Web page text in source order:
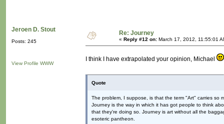
Jeroen D. Stout
Posts: 245
View Profile WWW
Re: Journey
« Reply #12 on: March 17, 2012, 11:55:01
I think I have extrapolated your opinion, Michael
Quote
The problem, I suppose, is that the term "Art" carries so
Journey is the way in which it has got people to think
that they're doing so. Journey is art without all the
esoteric pantheon.